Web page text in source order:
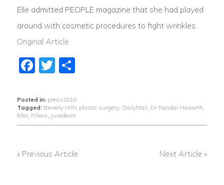
Elle admitted PEOPLE magazine that she had played
around with cosmetic procedures to fight wrinkles.
Original Article
Facebook
Twitter
Share
Posted in: press2018
Tagged: Beverly Hills plastic surgery, DailyMail, Dr Randal Haworth,
filler, Fillers, Juvederm
« Previous Article Next Article »